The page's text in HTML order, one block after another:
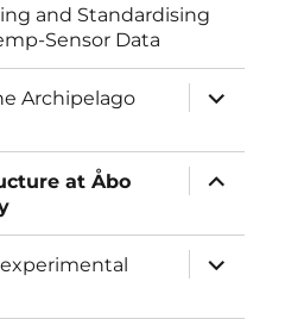
and Standardising
Sensor Data
Archipelago
expand
child
at Åbo
expand
child
expand
child